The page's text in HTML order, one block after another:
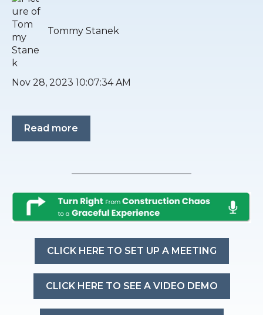
Tommy Stanek
Nov 28, 2023 10:07:34 AM
Read more
CLICK HERE TO SET UP A MEETING
CLICK HERE TO SEE A VIDEO DEMO